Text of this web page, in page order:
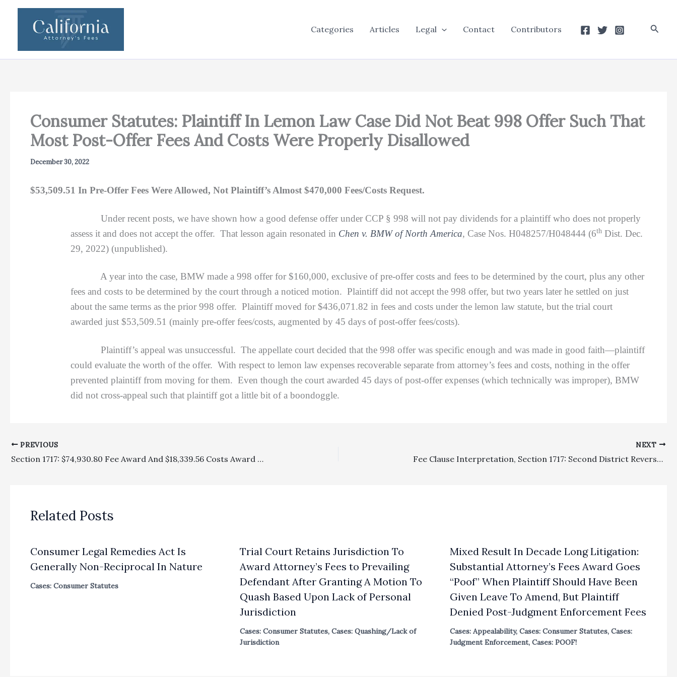
Categories Articles Legal Contact Contributors
Consumer Statutes: Plaintiff In Lemon Law Case Did Not Beat 998 Offer Such That
Most Post-Offer Fees And Costs Were Properly Disallowed
December 30, 2022
$53,509.51 In Pre-Offer Fees Were Allowed, Not Plaintiff’s Almost $470,000 Fees/Costs Request.
Under recent posts, we have shown how a good defense offer under CCP § 998 will not pay dividends for a plaintiff who does not properly
assess it and does not accept the offer. That lesson again resonated in Chen v. BMW of North America, Case Nos. H048257/H048444 (6th Dist. Dec.
29, 2022) (unpublished).
A year into the case, BMW made a 998 offer for $160,000, exclusive of pre-offer costs and fees to be determined by the court, plus any other
fees and costs to be determined by the court through a noticed motion. Plaintiff did not accept the 998 offer, but two years later he settled on just
about the same terms as the prior 998 offer. Plaintiff moved for $436,071.82 in fees and costs under the lemon law statute, but the trial court
awarded just $53,509.51 (mainly pre-offer fees/costs, augmented by 45 days of post-offer fees/costs).
Plaintiff’s appeal was unsuccessful. The appellate court decided that the 998 offer was specific enough and was made in good faith—plaintiff
could evaluate the worth of the offer. With respect to lemon law expenses recoverable separate from attorney’s fees and costs, nothing in the offer
prevented plaintiff from moving for them. Even though the court awarded 45 days of post-offer expenses (which technically was improper), BMW
did not cross-appeal such that plaintiff got a little bit of a boondoggle.
PREVIOUS
Section 1717: $74,930.80 Fee Award And $18,339.56 Costs Award Against Prevailing Party Neighbors In Equitable Servitude Dispute Affirmed On Appeal
NEXT
Fee Clause Interpretation, Section 1717: Second District Reverses Fee Awards Totaling $680,104.12 As A Matter Of Law
Related Posts
Consumer Legal Remedies Act Is
Generally Non-Reciprocal In Nature
Cases: Consumer Statutes
Trial Court Retains Jurisdiction To
Award Attorney’s Fees to Prevailing
Defendant After Granting A Motion To
Quash Based Upon Lack of Personal
Jurisdiction
Cases: Consumer Statutes,Cases: Quashing/Lack of
Jurisdiction
Mixed Result In Decade Long Litigation:
Substantial Attorney’s Fees Award Goes
“Poof” When Plaintiff Should Have Been
Given Leave To Amend, But Plaintiff
Denied Post-Judgment Enforcement Fees
Cases: Appealability, Cases: Consumer Statutes, Cases:
Judgment Enforcement, Cases: POOF!